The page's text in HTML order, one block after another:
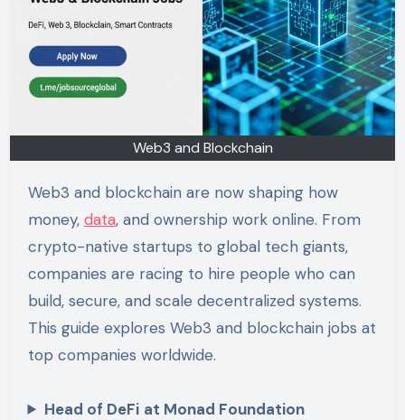
Web3 and Blockchain
Web3 and blockchain are now shaping how
money, data, and ownership work online. From
crypto-native startups to global tech giants,
companies are racing to hire people who can
build, secure, and scale decentralized systems.
This guide explores Web3 and blockchain jobs at
top companies worldwide.
Head of DeFi at Monad Foundation